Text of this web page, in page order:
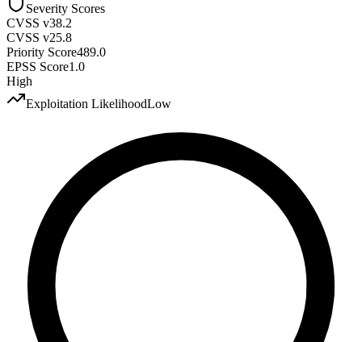
Severity Scores
CVSS v38.2
CVSS v25.8
Priority Score489.0
EPSS Score1.0
High
Exploitation LikelihoodLow